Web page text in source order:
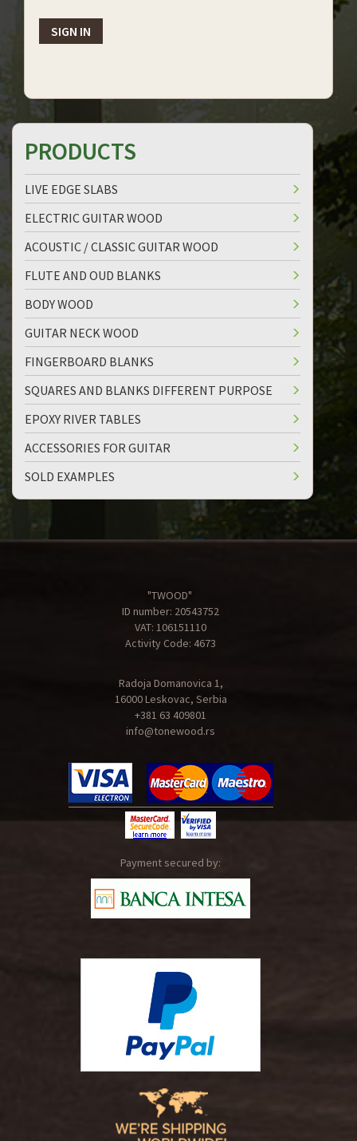
SIGN IN
PRODUCTS
LIVE EDGE SLABS
ELECTRIC GUITAR WOOD
ACOUSTIC / CLASSIC GUITAR WOOD
FLUTE AND OUD BLANKS
BODY WOOD
GUITAR NECK WOOD
FINGERBOARD BLANKS
SQUARES AND BLANKS DIFFERENT PURPOSE
EPOXY RIVER TABLES
ACCESSORIES FOR GUITAR
SOLD EXAMPLES
"TWOOD"
ID number: 20543752
VAT: 106151110
Activity Code: 4673
Radoja Domanovica 1,
16000 Leskovac, Serbia
+381 63 409801
info@tonewood.rs
Payment secured by: